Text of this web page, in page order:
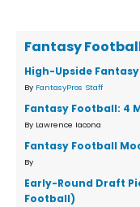
Fantasy
High-Upside
By FantasyPros Staff
Fantasy Football: 4
By Lawrence Iacona
Fantasy Football
By
Early-Round Draft
Football)